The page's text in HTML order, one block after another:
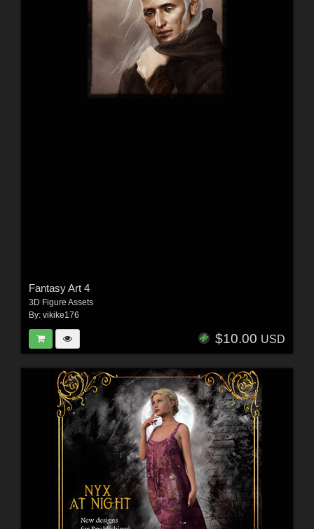
Fantasy Art 4
3D Figure Assets
By: vikike176
$10.00 USD